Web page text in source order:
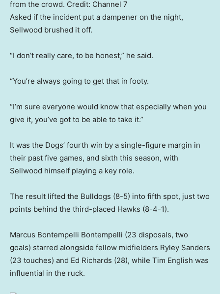
from the crowd. Credit: Channel 7
Asked if the incident put a dampener on the night,
Sellwood brushed it off.
“I don’t really care, to be honest,” he said.
“You’re always going to get that in footy.
“I’m sure everyone would know that especially when you
give it, you’ve got to be able to take it.”
It was the Dogs’ fourth win by a single-figure margin in
their past five games, and sixth this season, with
Sellwood himself playing a key role.
The result lifted the Bulldogs (8-5) into fifth spot, just two
points behind the third-placed Hawks (8-4-1).
Marcus Bontempelli Bontempelli (23 disposals, two
goals) starred alongside fellow midfielders Ryley Sanders
(23 touches) and Ed Richards (28), while Tim English was
influential in the ruck.